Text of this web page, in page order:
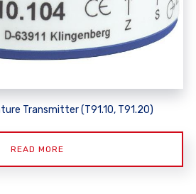
Transmitter (T91.10, T91.20)
READ MORE